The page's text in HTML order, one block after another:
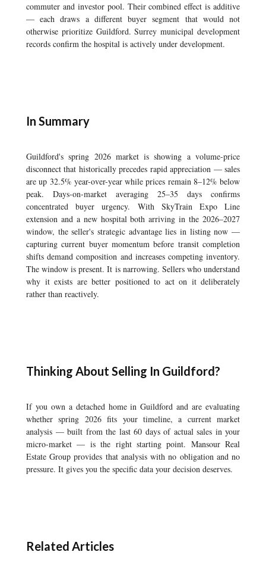
commuter and investor pool. Their combined effect is additive
— each draws a different buyer segment that would not
otherwise prioritize Guildford. Surrey municipal development
records confirm the hospital is actively under development.
In Summary
Guildford's spring 2026 market is showing a volume-price
disconnect that historically precedes rapid appreciation — sales
are up 32.5% year-over-year while prices remain 8–12% below
peak. Days-on-market averaging 25–35 days confirms
concentrated buyer urgency. With SkyTrain Expo Line
extension and a new hospital both arriving in the 2026–2027
window, the seller's strategic advantage lies in listing now —
capturing current buyer momentum before transit completion
shifts demand composition and increases competing inventory.
The window is present. It is narrowing. Sellers who understand
why it exists are better positioned to act on it deliberately
rather than reactively.
Thinking About Selling In Guildford?
If you own a detached home in Guildford and are evaluating
whether spring 2026 fits your timeline, a current market
analysis — built from the last 60 days of actual sales in your
micro-market — is the right starting point. Mansour Real
Estate Group provides that analysis with no obligation and no
pressure. It gives you the specific data your decision deserves.
Related Articles